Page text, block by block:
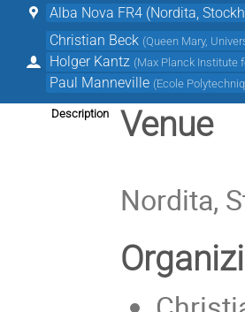
Alba Nova FR4 (Nordita,
Christian Beck (Queen Mary,
Holger Kantz (Max Planck Institute
Paul Manneville (Ecole
Description Venue
Nordita,